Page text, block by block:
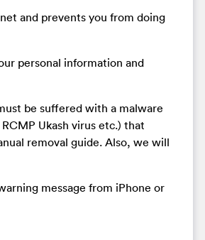
and prevents you from doing
personal information and
be suffered with a malware
Ukash virus etc.) that
removal guide. Also, we will
message from iPhone or